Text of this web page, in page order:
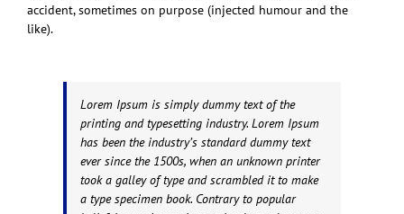
accident, sometimes on purpose (injected humour and the
like).
Lorem Ipsum is simply dummy text of the
printing and typesetting industry. Lorem Ipsum
has been the industry’s standard dummy text
ever since the 1500s, when an unknown printer
took a galley of type and scrambled it to make
a type specimen book. Contrary to popular